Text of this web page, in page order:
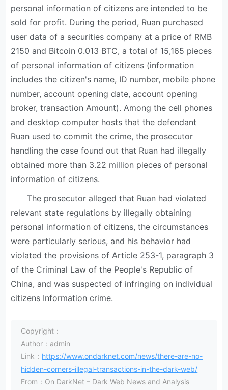
personal information of citizens are intended to be
sold for profit. During the period, Ruan purchased
user data of a securities company at a price of RMB
2150 and Bitcoin 0.013 BTC, a total of 15,165 pieces
of personal information of citizens (information
includes the citizen's name, ID number, mobile phone
number, account opening date, account opening
broker, transaction Amount). Among the cell phones
and desktop computer hosts that the defendant
Ruan used to commit the crime, the prosecutor
handling the case found out that Ruan had illegally
obtained more than 3.22 million pieces of personal
information of citizens.
The prosecutor alleged that Ruan had violated
relevant state regulations by illegally obtaining
personal information of citizens, the circumstances
were particularly serious, and his behavior had
violated the provisions of Article 253-1, paragraph 3
of the Criminal Law of the People's Republic of
China, and was suspected of infringing on individual
citizens Information crime.
Copyright：
Author：admin
Link： https://www.ondarknet.com/news/there-are-no-
hidden-corners-illegal-transactions-in-the-dark-web/
From：On DarkNet – Dark Web News and Analysis